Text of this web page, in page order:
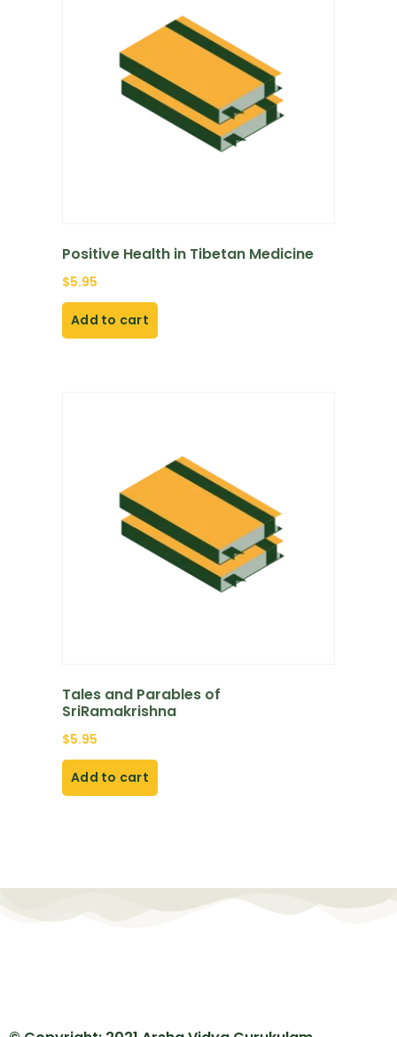
Positive Health in Tibetan Medicine
$5.95
Add to cart
Tales and Parables of
SriRamakrishna
$5.95
Add to cart